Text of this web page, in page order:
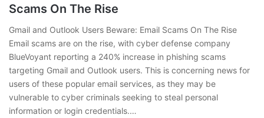
Scams On The Rise
Gmail and Outlook Users Beware: Email Scams On The Rise
Email scams are on the rise, with cyber defense company
BlueVoyant reporting a 240% increase in phishing scams
targeting Gmail and Outlook users. This is concerning news for
users of these popular email services, as they may be
vulnerable to cyber criminals seeking to steal personal
information or login credentials.…